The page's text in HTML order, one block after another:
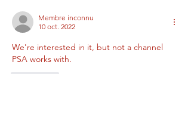
Membre inconnu
10 oct. 2022
We're interested in it, but not a channel
PSA works with.